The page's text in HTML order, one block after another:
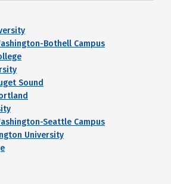
Bothell Campus
Sound
Seattle Campus
University